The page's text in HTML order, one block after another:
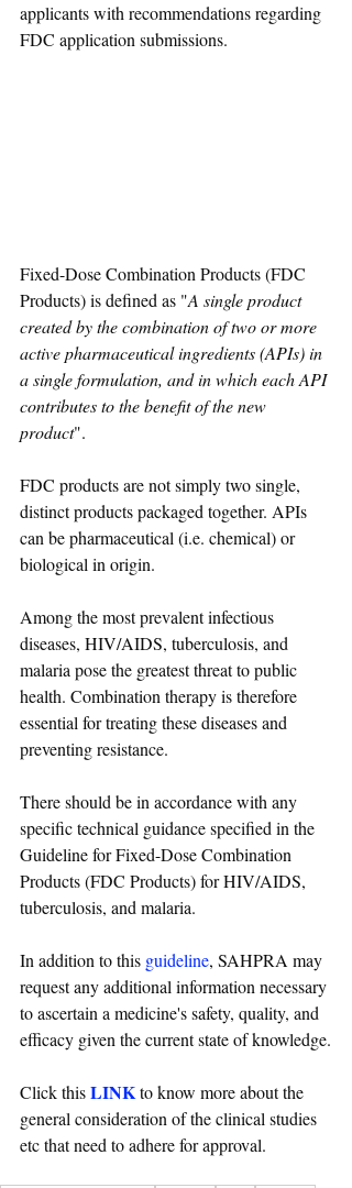
applicants with recommendations regarding
FDC application submissions.
Fixed-Dose Combination Products (FDC
Products) is defined as "A single product
created by the combination of two or more
active pharmaceutical ingredients (APIs) in
a single formulation, and in which each API
contributes to the benefit of the new
product".
FDC products are not simply two single,
distinct products packaged together. APIs
can be pharmaceutical (i.e. chemical) or
biological in origin.
Among the most prevalent infectious
diseases, HIV/AIDS, tuberculosis, and
malaria pose the greatest threat to public
health. Combination therapy is therefore
essential for treating these diseases and
preventing resistance.
There should be in accordance with any
specific technical guidance specified in the
Guideline for Fixed-Dose Combination
Products (FDC Products) for HIV/AIDS,
tuberculosis, and malaria.
In addition to this guideline, SAHPRA may
request any additional information necessary
to ascertain a medicine's safety, quality, and
efficacy given the current state of knowledge.
Click this LINK to know more about the
general consideration of the clinical studies
etc that need to adhere for approval.